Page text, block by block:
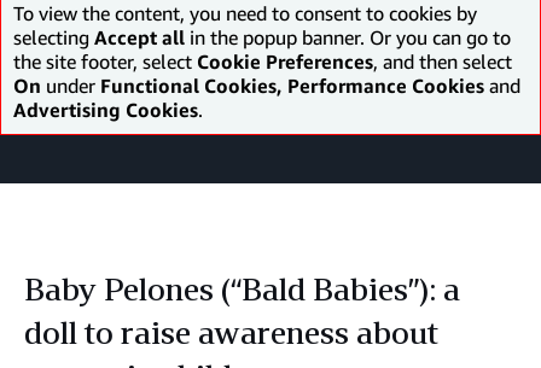
To view the content, you need to consent to cookies by
selecting Accept all in the popup banner. Or you can go to
the site footer, select Cookie Preferences, and then select
On under Functional Cookies, Performance Cookies and
Advertising Cookies.
Baby Pelones (“Bald Babies”): a
doll to raise awareness about